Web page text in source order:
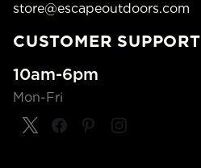
store@escapeoutdoors.com
CUSTOMER SUPPORT
10am-6pm
Mon-Fri